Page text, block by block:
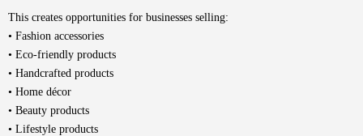
This creates opportunities for businesses selling:
• Fashion accessories
• Eco-friendly products
• Handcrafted products
• Home décor
• Beauty products
• Lifestyle products